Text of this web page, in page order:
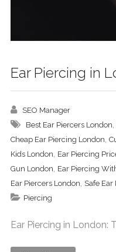
Ear Piercing in
SEO Manager
Best Ear Piercers London,
Cheap Ear Piercing London,
Kids London, Ear Piercing
Gun London, Ear Piercing
Ear Piercers London, Safe
Piercing
Ear Piercing in London: